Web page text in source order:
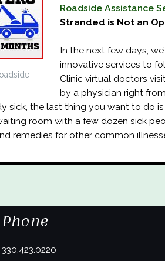
Roadside Assistance
Stranded is Not an
In the next few days,
innovative services to
Clinic virtual doctors
by a physician right
sick, the last thing you want to do
room with a few dozen sick
remedies for other common
Phone
330.423.0220